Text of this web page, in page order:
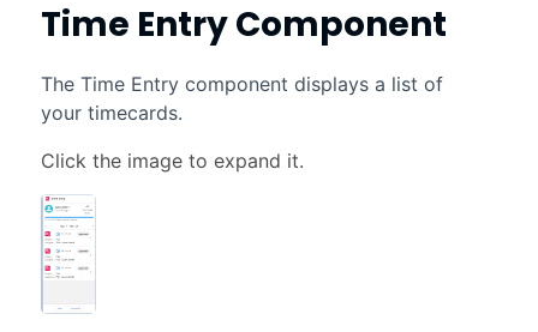
Time Entry Component
The Time Entry component displays a list of
your timecards.